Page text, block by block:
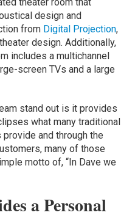
design and
from Digital Projection,
theater design. Additionally,
includes a multichannel
screen TVs and a large
stand out is it provides
what many traditional
and through the
many of those
motto of, “In Dave we
a Personal